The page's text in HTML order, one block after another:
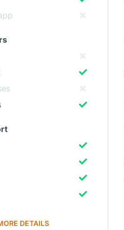
DETAILS